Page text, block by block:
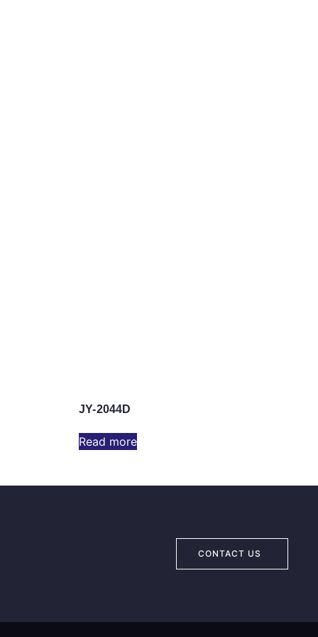
JY-2044D
Read more
CONTACT US